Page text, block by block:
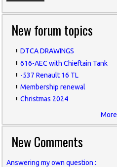
New forum topics
DTCA DRAWINGS
616-AEC with Chieftain Tank
-537 Renault 16 TL
Membership renewal
Christmas 2024
More
New Comments
Answering my own question :